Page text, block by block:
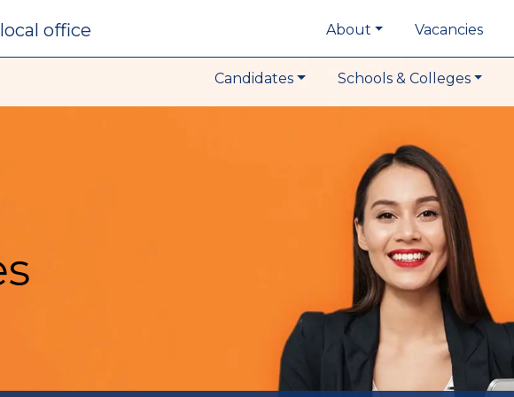
local office About Vacancies
Candidates Schools & Colleges